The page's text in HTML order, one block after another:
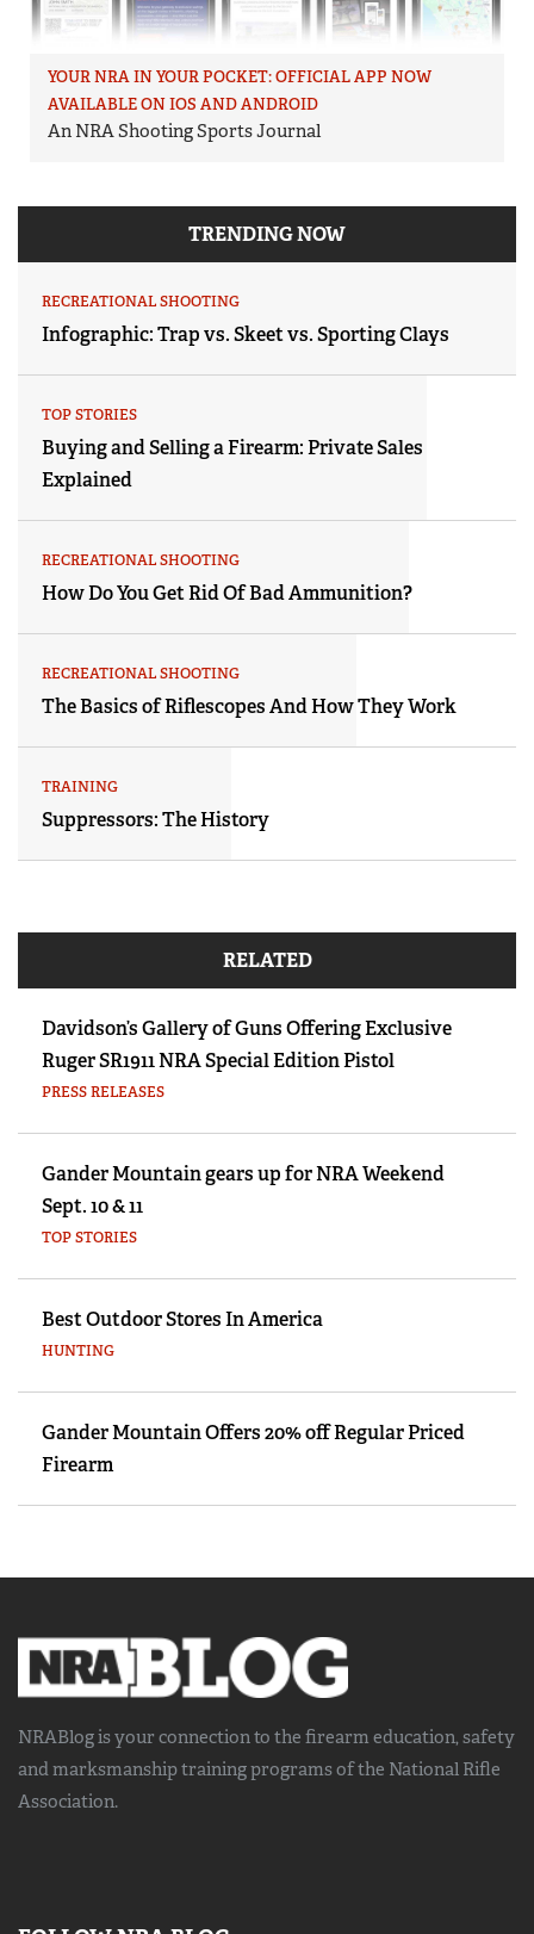
YOUR NRA IN YOUR POCKET: OFFICIAL APP NOW
AVAILABLE ON IOS AND ANDROID
An NRA Shooting Sports Journal
TRENDING NOW
RECREATIONAL SHOOTING
Infographic: Trap vs. Skeet vs. Sporting Clays
TOP STORIES
Buying and Selling a Firearm: Private Sales
Explained
RECREATIONAL SHOOTING
How Do You Get Rid Of Bad Ammunition?
RECREATIONAL SHOOTING
The Basics of Riflescopes And How They Work
TRAINING
Suppressors: The History
RELATED
Davidson’s Gallery of Guns Offering Exclusive
Ruger SR1911 NRA Special Edition Pistol
PRESS RELEASES
Gander Mountain gears up for NRA Weekend
Sept. 10 & 11
TOP STORIES
Best Outdoor Stores In America
HUNTING
Gander Mountain Offers 20% off Regular Priced
Firearm
NRABlog is your connection to the firearm education, safety
and marksmanship trainingprograms of the National Rifle
Association.